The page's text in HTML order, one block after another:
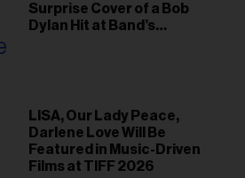
Surprise Cover of a Bob
Dylan Hit at Band’s
LISA, Our Lady Peace,
Darlene Love Will Be
Featured in Music-Driven
Films at TIFF 2026